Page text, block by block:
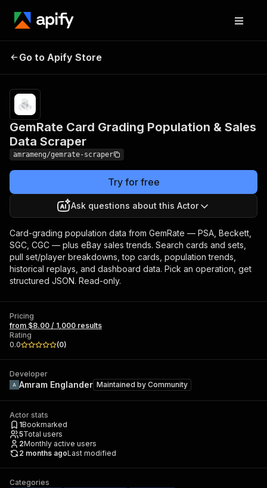
Population & Sales Data
Scraper
results
Go to Apify Store
GemRate Card Grading Population & Sales
Data Scraper
amrameng/gemrate-scraper
Try for free
Ask questions about this Actor
Card-grading population data from GemRate — PSA, Beckett,
SGC, CGC — plus eBay sales trends. Search cards and sets,
pull set/player breakdowns, top cards, population trends,
historical replays, and dashboard data. Pick an operation, get
structured JSON. Read-only.
Pricing
from $8.00 / 1,000 results
Rating
0.0
(0)
Developer
Amram Englander Maintained by Community
Actor stats
1Bookmarked
5Total users
2Monthly active users
2 months agoLast modified
Categories